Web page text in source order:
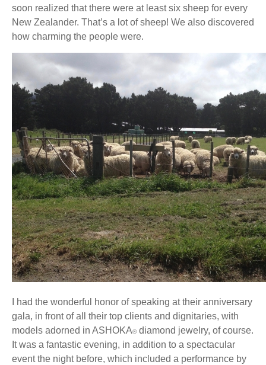
soon realized that there were at least six sheep for every
New Zealander. That’s a lot of sheep! We also discovered
how charming the people were.
I had the wonderful honor of speaking at their anniversary
gala, in front of all their top clients and dignitaries, with
models adorned in ASHOKA®diamond jewelry, of course.
It was a fantastic evening, in addition to a spectacular
event the night before, which included a performance by